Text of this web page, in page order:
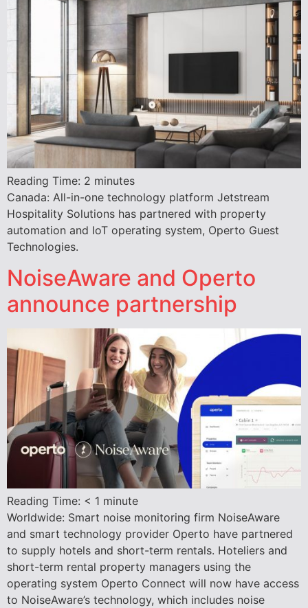
Reading Time: 2 minutes
Canada: All-in-one technology platform Jetstream
Hospitality Solutions has partnered with property
automation and IoT operating system, Operto Guest
Technologies.
NoiseAware and Operto
announce partnership
Reading Time: < 1 minute
Worldwide: Smart noise monitoring firm NoiseAware
and smart technology provider Operto have partnered
to supply hotels and short-term rentals. Hoteliers and
short-term rental property managers using the
operating system Operto Connect will now have access
to NoiseAware’s technology, which includes noise